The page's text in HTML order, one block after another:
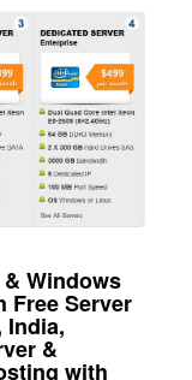
Windows
Free Server
India,
&
with